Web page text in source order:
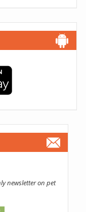
newsletter on pet